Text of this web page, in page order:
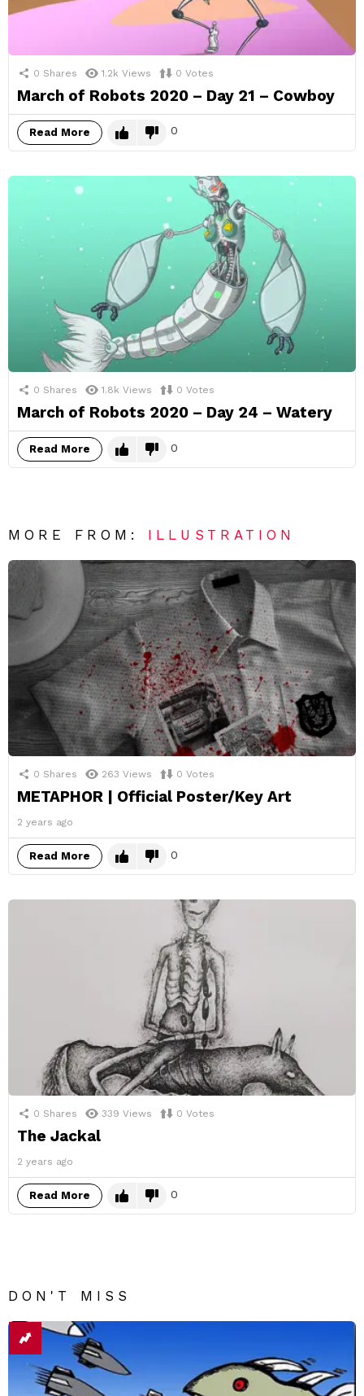
0 Shares 1.2k Views 0 Votes
March of Robots 2020 – Day 21 – Cowboy
Read More 0
0 Shares 1.8k Views 0 Votes
March of Robots 2020 – Day 24 – Watery
Read More 0
MORE FROM: ILLUSTRATION
0 Shares 263 Views 0 Votes
METAPHOR | Official Poster/Key Art
2 years ago
Read More 0
0 Shares 339 Views 0 Votes
The Jackal
2 years ago
Read More 0
DON'T MISS